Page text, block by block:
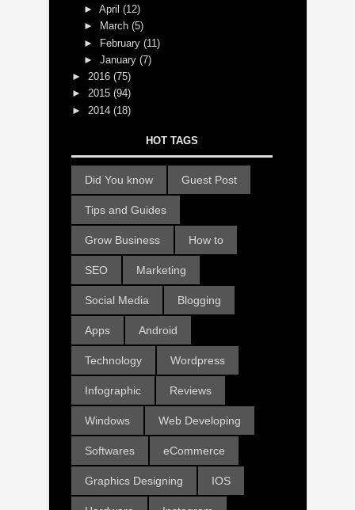
►April(12)
►
March(5)
► February(11)
►January(7)
► 2016 (75)
► 2015 (94)
► 2014 (18)
HOT TAGS
Did You know Guest Post
Tips and Guides
Grow Business How to
SEO Marketing
Social Media Blogging
Apps Android
Technology Wordpress
Infographic Reviews
Windows Web Developing
Softwares eCommerce
Graphics Designing IOS